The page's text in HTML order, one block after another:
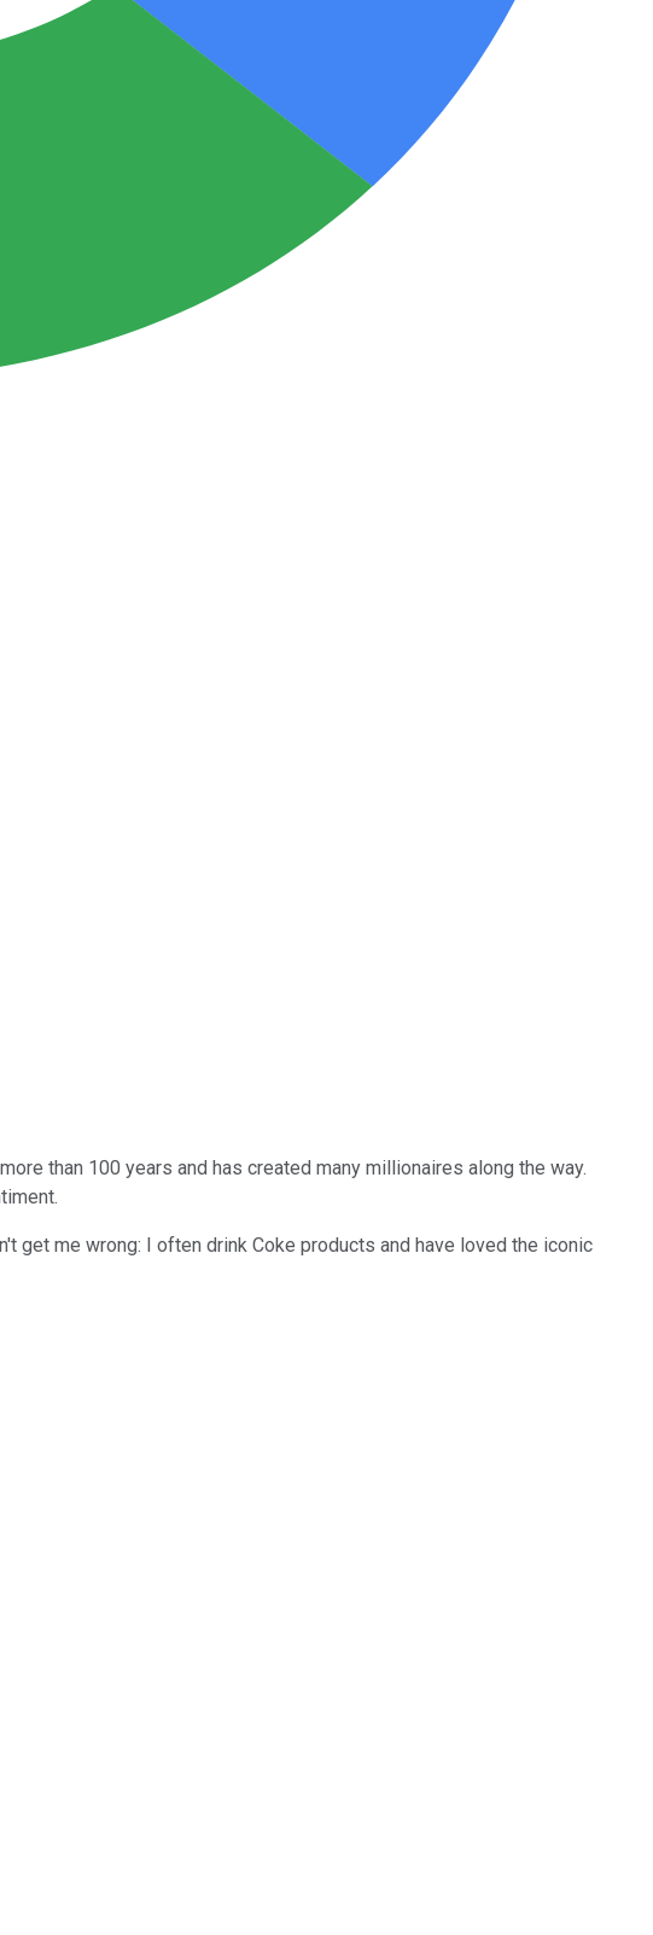
than 100 years and has created many millionaires along the way.
get me wrong: I often drink Coke products and have loved the iconic